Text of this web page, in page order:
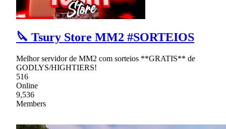
🔪 Tsury Store MM2 #SORTEIOS
Melhor servidor de MM2 com sorteios **GRATIS** de
GODLYS/HIGHTIERS!
516
Online
9,536
Members